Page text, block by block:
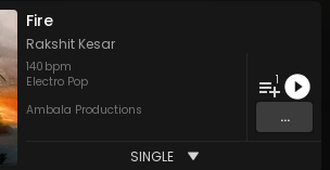
Fire
Rakshit Kesar
140 bpm
Electro Pop
Ambala Productions
1
...
SINGLE